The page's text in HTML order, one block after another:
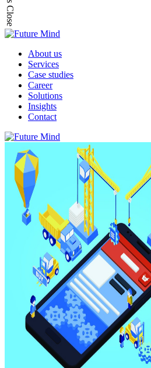
Close
About us
Services
Case studies
Career
Solutions
Insights
Contact